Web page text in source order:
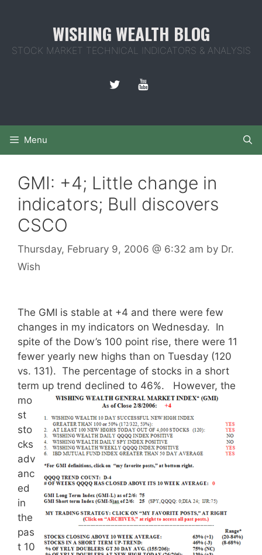
WISHING WEALTH BLOG
STOCK MARKET TECHNICAL INDICATORS & ANALYSIS
Menu
GMI: +4; Little change in
indicators; Bull discovers
CSCO
Thursday, February 9, 2006 @ 6:32 am by Dr.
Wish
The GMI is stable at +4 and there were few
changes in my indicators on Wednesday. In
spite of the Dow’s 100 point rise, there were 11
fewer yearly new highs than on Tuesday (120
vs. 131). The percentage of stocks in a short
term up trend declined to 46%.
However, the
mo
st
sto
cks
adv
anc
ed
in
the
pas
t 10